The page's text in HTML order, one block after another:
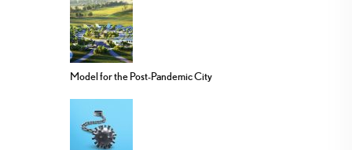
Model for the Post-Pandemic City